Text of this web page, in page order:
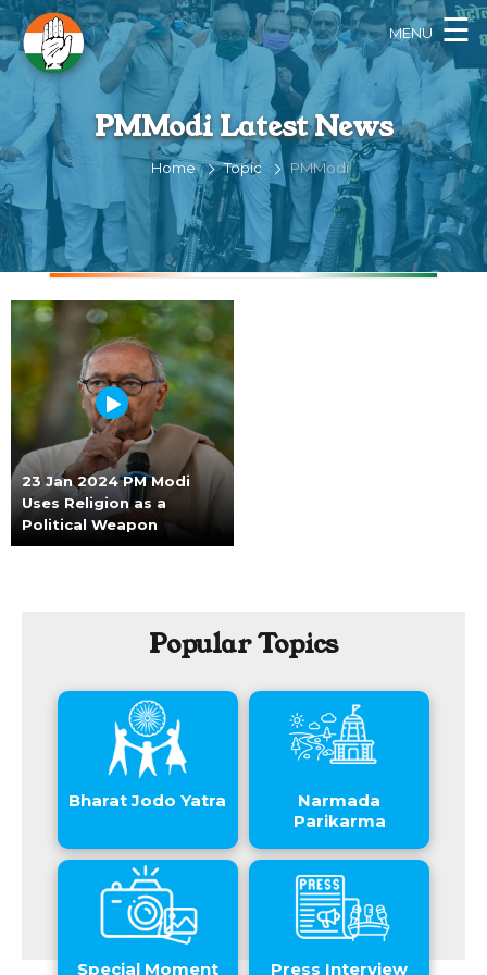
MENU☰
×
PMModi Latest News
Home Topic PMModi
23 Jan 2024 PM Modi
Uses Religion as a
Political Weapon
Popular Topics
Bharat Jodo Yatra
Narmada
Parikarma
Special Moment Press Interview